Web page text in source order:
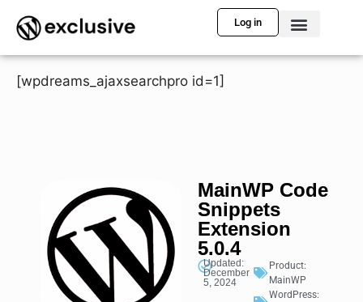
Log in
[wpdreams_ajaxsearchpro id=1]
MainWP Code
Snippets
Extension
5.0.4
Updated:
December
5, 2024
Product:
MainWP
WordPress: